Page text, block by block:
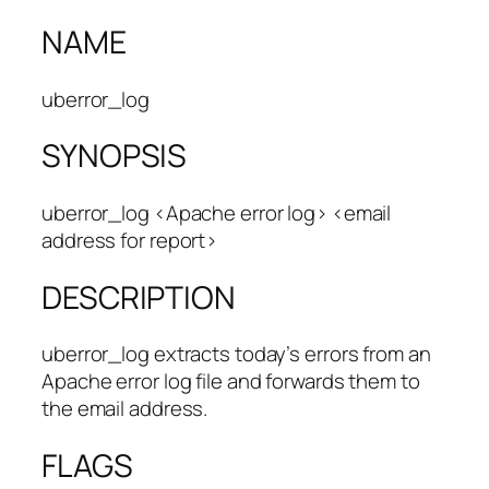
NAME
uberror_log
SYNOPSIS
uberror_log <Apache error log> <email
address for report>
DESCRIPTION
uberror_log extracts today’s errors from an
Apache error log file and forwards them to
the email address.
FLAGS